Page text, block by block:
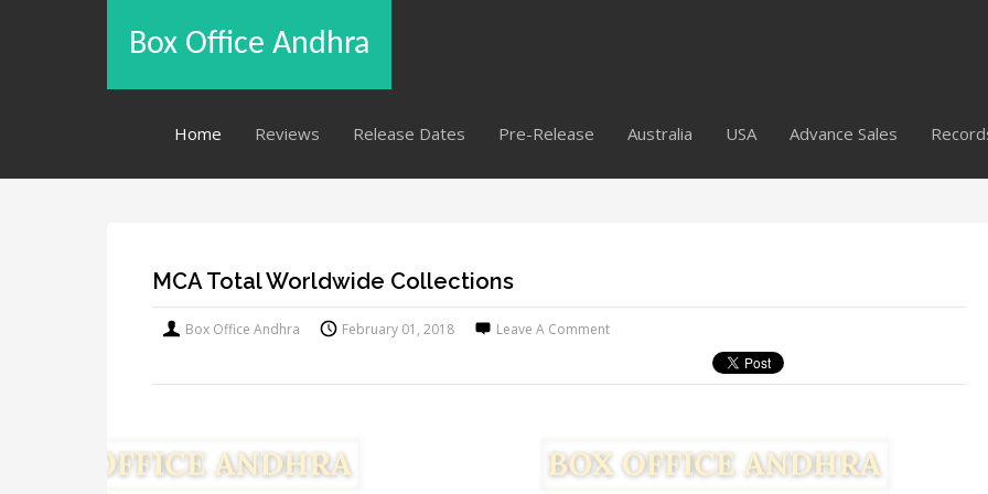
Box Office Andhra
Home Reviews Release Dates Pre-Release Australia USA Advance Sales
MCA Total Worldwide Collections
Box Office Andhra February 01, 2018 Leave A Comment